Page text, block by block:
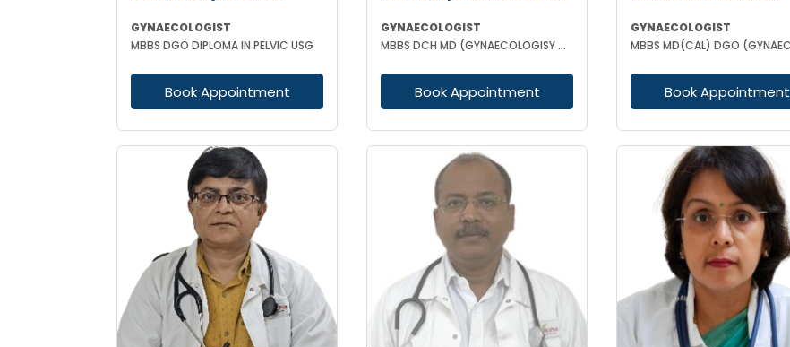
GYNAECOLOGIST
MBBS DGO DIPLOMA IN PELVIC USG
Book Appointment
GYNAECOLOGIST
MBBS DCH MD (GYNAECOLOGISY & OBESTETRICS) FICOG PGPN
Book Appointment
GYNAECOLOGIST
Book Appointment